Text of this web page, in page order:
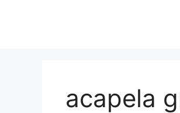
acapela